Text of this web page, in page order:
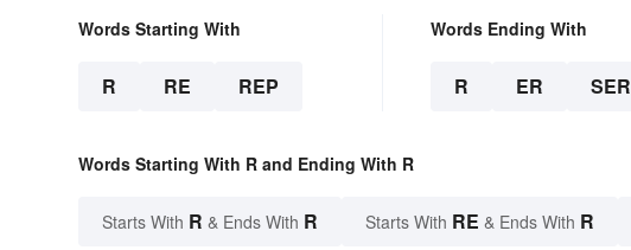
Words Starting With
R RE REP
Words Ending With
R ER SER
Words Starting With R and Ending With R
Starts With R & Ends With R Starts With RE & Ends With R